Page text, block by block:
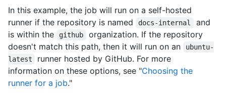
In this example, the job will run on a self-hosted
runner if the repository is named
docs-internal
and
is within the
github
organization. If the repository
doesn't match this path, then it will run on an
ubuntu-
latest
runner hosted by GitHub. For more
information on these options, see "Choosing the
runner for a job."